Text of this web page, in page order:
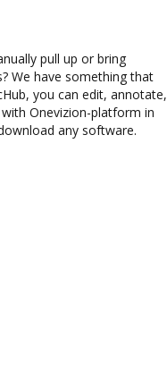
pull up or bring
We have something that
you can edit, annotate,
Onevizion-platform in
any software.